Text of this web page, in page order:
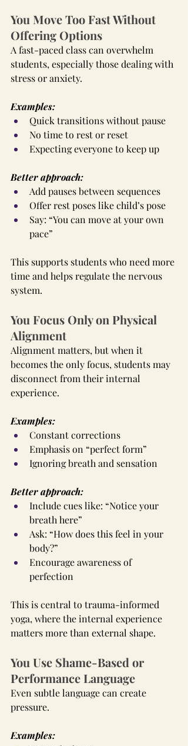
You Move Too Fast Without
Offering Options
A fast-paced class can overwhelm
students, especially those dealing with
stress or anxiety.
Examples:
Quick transitions without pause
No time to rest or reset
Expecting everyone to keep up
Better approach:
Add pauses between sequences
Offer rest poses like child’s pose
Say: “You can move at your own
pace”
This supports students who need more
time and helps regulate the nervous
system.
You Focus Only on Physical
Alignment
Alignment matters, but when it
becomes the only focus, students may
disconnect from their internal
experience.
Examples:
Constant corrections
Emphasis on “perfect form”
Ignoring breath and sensation
Better approach:
Include cues like: “Notice your
breath here”
Ask: “How does this feel in your
body?”
Encourage awareness of
perfection
This is central to trauma-informed
yoga, where the internal experience
matters more than external shape.
You Use Shame-Based or
Performance Language
Even subtle language can create
pressure.
Examples: